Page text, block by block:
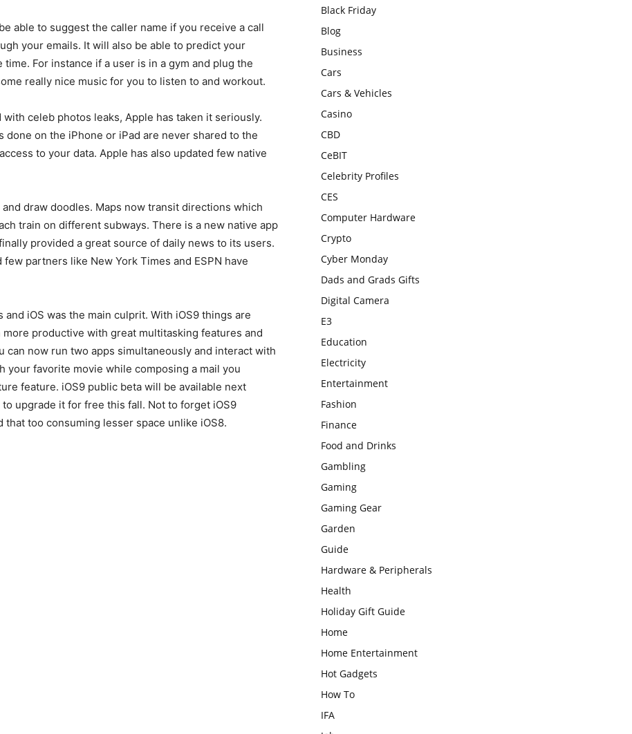
able to suggest the caller name if you receive a call
your emails. It will also be able to predict your
For instance if a user is in a gym and plug the
really nice music for you to listen to and workout.
celeb photos leaks, Apple has taken it seriously.
on the iPhone or iPad are never shared to the
to your data. Apple has also updated few native
draw doodles. Maps now transit directions which
train on different subways. There is a new native app
provided a great source of daily news to its users.
partners like New York Times and ESPN have
iOS was the main culprit. With iOS9 things are
productive with great multitasking features and
now run two apps simultaneously and interact with
your favorite movie while composing a mail you
feature. iOS9 public beta will be available next
upgrade it for free this fall. Not to forget iOS9
too consuming lesser space unlike iOS8.
Black Friday
Blog
Business
Cars
Cars & Vehicles
Casino
CBD
CeBIT
Celebrity Profiles
CES
Computer Hardware
Crypto
Cyber Monday
Dads and Grads Gifts
Digital Camera
E3
Education
Electricity
Entertainment
Fashion
Finance
Food and Drinks
Gambling
Gaming
Gaming Gear
Garden
Guide
Hardware & Peripherals
Health
Holiday Gift Guide
Home
Home Entertainment
Hot Gadgets
How To
IFA